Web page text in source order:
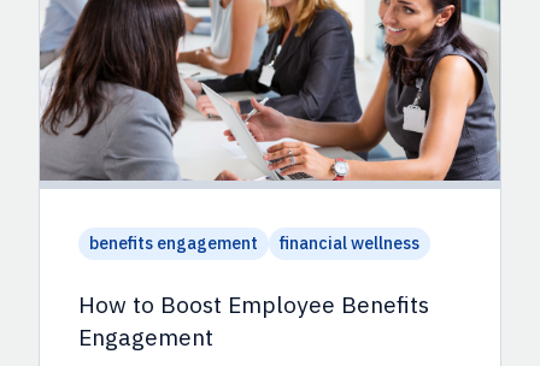
benefits engagement financial wellness
How to Boost Employee Benefits
Engagement